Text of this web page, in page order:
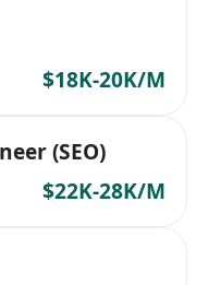
$18K-20K/M
(SEO)
$22K-28K/M